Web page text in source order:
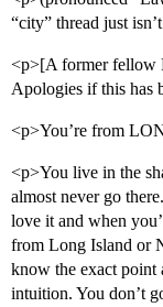
“city” thread just
<p>[A former fellow
Apologies if this has
<p>You’re from
<p>You live in the
almost never go
love it and when
from Long Island or
know the exact point
intuition. You don’t